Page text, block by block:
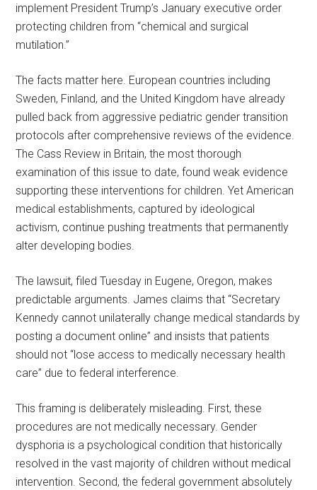
implement President Trump’s January executive order
protecting children from “chemical and surgical
mutilation.”
The facts matter here. European countries including
Sweden, Finland, and the United Kingdom have already
pulled back from aggressive pediatric gender transition
protocols after comprehensive reviews of the evidence.
The Cass Review in Britain, the most thorough
examination of this issue to date, found weak evidence
supporting these interventions for children. Yet American
medical establishments, captured by ideological
activism, continue pushing treatments that permanently
alter developing bodies.
The lawsuit, filed Tuesday in Eugene, Oregon, makes
predictable arguments. James claims that “Secretary
Kennedy cannot unilaterally change medical standards by
posting a document online” and insists that patients
should not “lose access to medically necessary health
care” due to federal interference.
This framing is deliberately misleading. First, these
procedures are not medically necessary. Gender
dysphoria is a psychological condition that historically
resolved in the vast majority of children without medical
intervention. Second, the federal government absolutely